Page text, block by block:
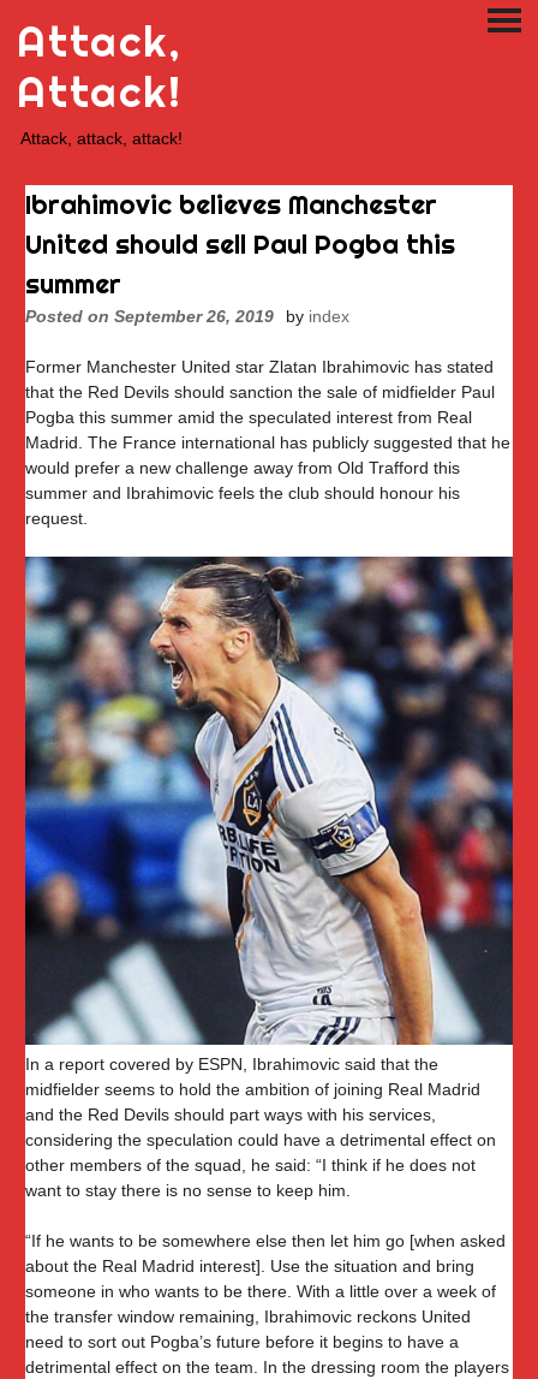
content
Attack,
Attack!
Attack, attack, attack!
Ibrahimovic believes Manchester
United should sell Paul Pogba this
summer
Posted on September 26, 2019 by index
Former Manchester United star Zlatan Ibrahimovic has stated
that the Red Devils should sanction the sale of midfielder Paul
Pogba this summer amid the speculated interest from Real
Madrid. The France international has publicly suggested that he
would prefer a new challenge away from Old Trafford this
summer and Ibrahimovic feels the club should honour his
request.
In a report covered by ESPN, Ibrahimovic said that the
midfielder seems to hold the ambition of joining Real Madrid
and the Red Devils should part ways with his services,
considering the speculation could have a detrimental effect on
other members of the squad, he said: “I think if he does not
want to stay there is no sense to keep him.
“If he wants to be somewhere else then let him go [when asked
about the Real Madrid interest]. Use the situation and bring
someone in who wants to be there. With a little over a week of
the transfer window remaining, Ibrahimovic reckons United
need to sort out Pogba’s future before it begins to have a
detrimental effect on the team. In the dressing room the players